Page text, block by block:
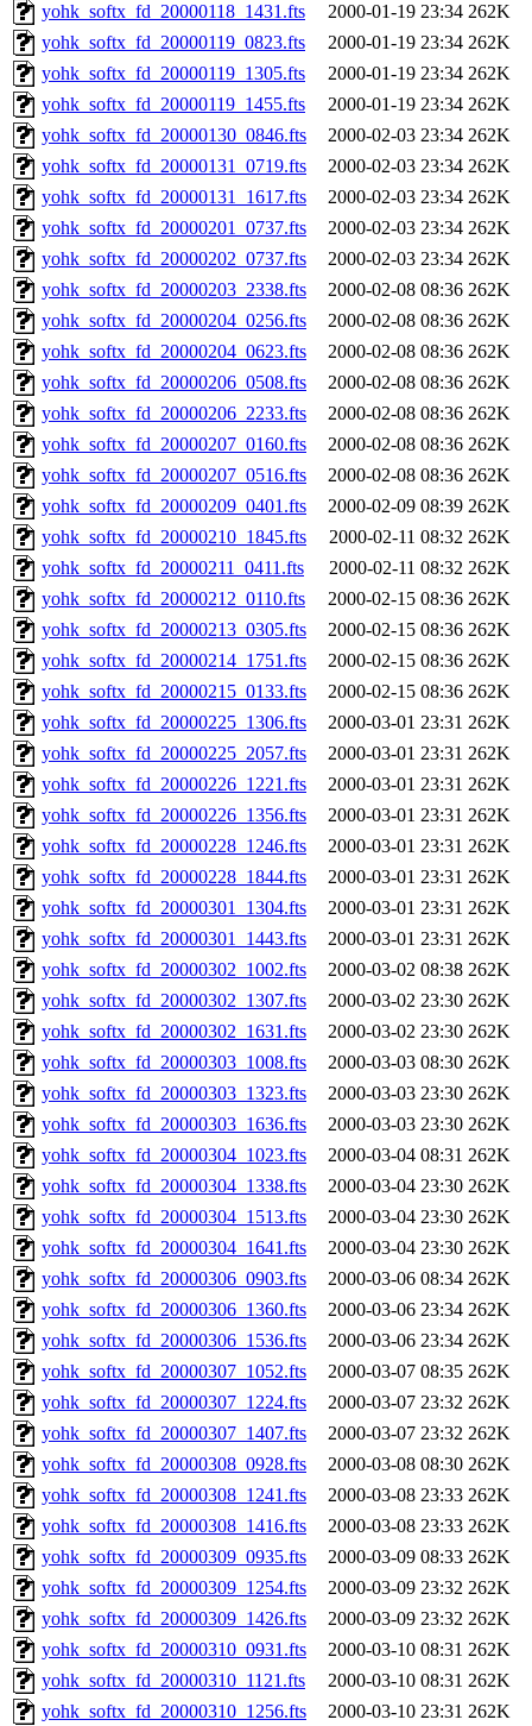
yohk_softx_fd_20000118_1431.fts
2000-01-19 23:34 262K
yohk_softx_fd_20000119_0823.fts
2000-01-19 23:34 262K
yohk_softx_fd_20000119_1305.fts
2000-01-19 23:34 262K
yohk_softx_fd_20000119_1455.fts
2000-01-19 23:34 262K
yohk_softx_fd_20000130_0846.fts
2000-02-03 23:34 262K
yohk_softx_fd_20000131_0719.fts
2000-02-03 23:34 262K
yohk_softx_fd_20000131_1617.fts
2000-02-03 23:34 262K
yohk_softx_fd_20000201_0737.fts
2000-02-03 23:34 262K
yohk_softx_fd_20000202_0737.fts
2000-02-03 23:34 262K
yohk_softx_fd_20000203_2338.fts
2000-02-08 08:36 262K
yohk_softx_fd_20000204_0256.fts
2000-02-08 08:36 262K
yohk_softx_fd_20000204_0623.fts
2000-02-08 08:36 262K
yohk_softx_fd_20000206_0508.fts
2000-02-08 08:36 262K
yohk_softx_fd_20000206_2233.fts
2000-02-08 08:36 262K
yohk_softx_fd_20000207_0160.fts
2000-02-08 08:36 262K
yohk_softx_fd_20000207_0516.fts
2000-02-08 08:36 262K
yohk_softx_fd_20000209_0401.fts
2000-02-09 08:39 262K
yohk_softx_fd_20000210_1845.fts
2000-02-11 08:32 262K
yohk_softx_fd_20000211_0411.fts
2000-02-11 08:32 262K
yohk_softx_fd_20000212_0110.fts
2000-02-15 08:36 262K
yohk_softx_fd_20000213_0305.fts
2000-02-15 08:36 262K
yohk_softx_fd_20000214_1751.fts
2000-02-15 08:36 262K
yohk_softx_fd_20000215_0133.fts
2000-02-15 08:36 262K
yohk_softx_fd_20000225_1306.fts
2000-03-01 23:31 262K
yohk_softx_fd_20000225_2057.fts
2000-03-01 23:31 262K
yohk_softx_fd_20000226_1221.fts
2000-03-01 23:31 262K
yohk_softx_fd_20000226_1356.fts
2000-03-01 23:31 262K
yohk_softx_fd_20000228_1246.fts
2000-03-01 23:31 262K
yohk_softx_fd_20000228_1844.fts
2000-03-01 23:31 262K
yohk_softx_fd_20000301_1304.fts
2000-03-01 23:31 262K
yohk_softx_fd_20000301_1443.fts
2000-03-01 23:31 262K
yohk_softx_fd_20000302_1002.fts
2000-03-02 08:38 262K
yohk_softx_fd_20000302_1307.fts
2000-03-02 23:30 262K
yohk_softx_fd_20000302_1631.fts
2000-03-02 23:30 262K
yohk_softx_fd_20000303_1008.fts
2000-03-03 08:30 262K
yohk_softx_fd_20000303_1323.fts
2000-03-03 23:30 262K
yohk_softx_fd_20000303_1636.fts
2000-03-03 23:30 262K
yohk_softx_fd_20000304_1023.fts
2000-03-04 08:31 262K
yohk_softx_fd_20000304_1338.fts
2000-03-04 23:30 262K
yohk_softx_fd_20000304_1513.fts
2000-03-04 23:30 262K
yohk_softx_fd_20000304_1641.fts
2000-03-04 23:30 262K
yohk_softx_fd_20000306_0903.fts
2000-03-06 08:34 262K
yohk_softx_fd_20000306_1360.fts
2000-03-06 23:34 262K
yohk_softx_fd_20000306_1536.fts
2000-03-06 23:34 262K
yohk_softx_fd_20000307_1052.fts
2000-03-07 08:35 262K
yohk_softx_fd_20000307_1224.fts
2000-03-07 23:32 262K
yohk_softx_fd_20000307_1407.fts
2000-03-07 23:32 262K
yohk_softx_fd_20000308_0928.fts
2000-03-08 08:30 262K
yohk_softx_fd_20000308_1241.fts
2000-03-08 23:33 262K
yohk_softx_fd_20000308_1416.fts
2000-03-08 23:33 262K
yohk_softx_fd_20000309_0935.fts
2000-03-09 08:33 262K
yohk_softx_fd_20000309_1254.fts
2000-03-09 23:32 262K
yohk_softx_fd_20000309_1426.fts
2000-03-09 23:32 262K
yohk_softx_fd_20000310_0931.fts
2000-03-10 08:31 262K
yohk_softx_fd_20000310_1121.fts
2000-03-10 08:31 262K
yohk_softx_fd_20000310_1256.fts
2000-03-10 23:31 262K